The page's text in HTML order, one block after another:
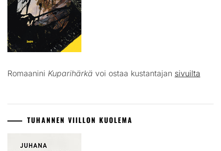
Romaanini Kuparihärkä voi ostaa kustantajan sivuilta
TUHANNEN VIILLON KUOLEMA